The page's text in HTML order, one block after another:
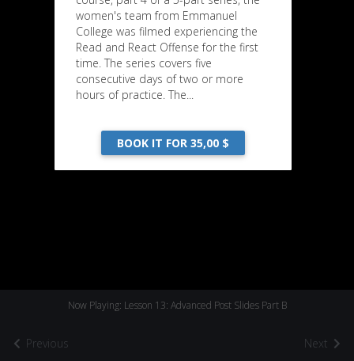
Previous
Now Playing: Lesson 13: Advanced Post Slides Part B
Next
women's team from Emmanuel
College was filmed experiencing the
Read and React Offense for the first
time. The series covers five
consecutive days of two or more
hours of practice. The...
BOOK IT FOR 35,00 $